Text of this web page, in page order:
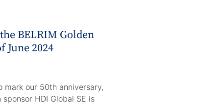
BELRIM Golden
June 2024
mark our 50th anniversary,
HDI Global SE is